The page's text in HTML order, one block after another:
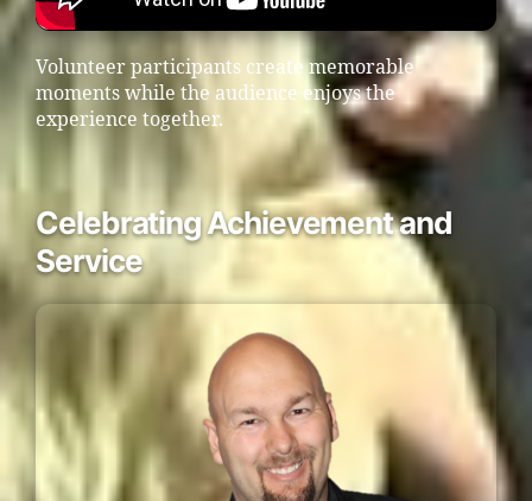
Volunteer participants create memorable
moments while the audience enjoys the
experience together.
Celebrating Achievement and
Service